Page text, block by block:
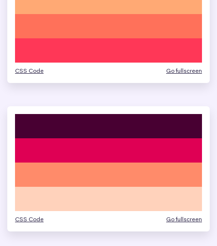
CSS Code Go fullscreen
CSS Code Go fullscreen